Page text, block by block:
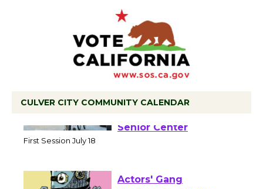
CULVER CITY COMMUNITY CALENDAR
Workshop to Launch at